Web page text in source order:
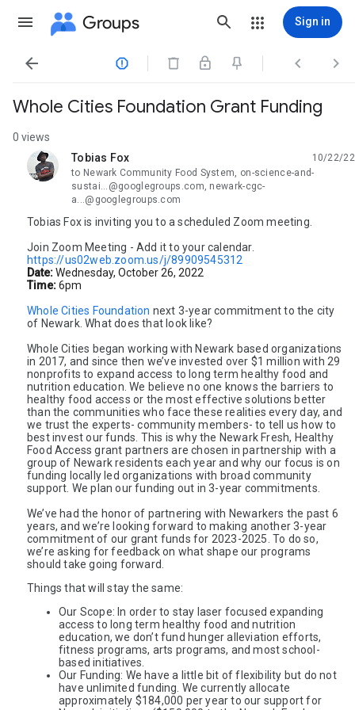
Groups Sign in
   
Whole Cities Foundation Grant Funding
0 views
Tobias Fox
unread,
10/22/22
to Newark Community Food System, on-science-and-
sustai...@googlegroups.com, newark-cgc-
a...@googlegroups.com
Tobias Fox is inviting you to a scheduled Zoom meeting.
Join Zoom Meeting - Add it to your calendar.
https://us02web.zoom.us/j/89909545312
Date:Wednesday, October 26, 2022
Time:6pm
Whole Cities Foundation next 3-year commitment to the city
of Newark. What does that look like?
Whole Cities began working with Newark based organizations
in 2017, and since then we’ve invested over $1 million with 29
nonprofits to expand access to long term healthy food and
nutrition education. We believe no one knows the barriers to
healthy food access or the most effective solutions better
than the communities who face these realities every day, and
we trust the experts- community members- to tell us how to
best invest our funds. This is why the Newark Fresh, Healthy
Food Access grant partners are chosen in partnership with a
group of Newark residents each year and why our focus is on
funding locally led organizations with broad community
support. We plan our funding out in 3-year commitments.
We’ve had the honor of partnering with Newarkers the past 6
years, and we’re looking forward to making another 3-year
commitment of our grant funds for 2023-2025. To do so,
we’re asking for feedback on what shape our programs
should take going forward.
Things that will stay the same:
Our Scope: In order to stay laser focused expanding
access to long term healthy food and nutrition
education, we don’t fund hunger alleviation efforts,
fitness programs, arts programs, and most school-
based initiatives.
Our Funding: We have a little bit of flexibility but do not
have unlimited funding. We currently allocate
approximately $184,000 per year to our support for